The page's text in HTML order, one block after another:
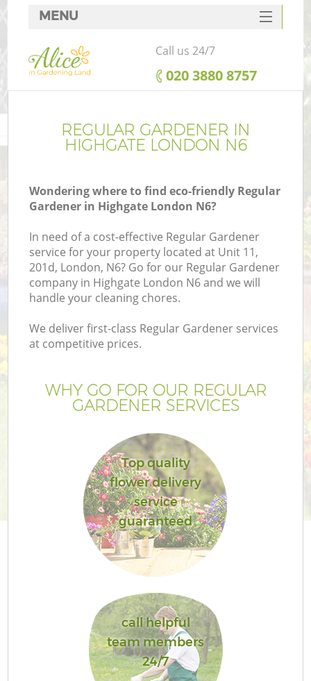
REGULAR GARDENER IN
HIGHGATE LONDON N6
Wondering where to find eco-friendly Regular
Gardener in Highgate London N6?
In need of a cost-effective Regular Gardener
service for your property located at Unit 11,
201d, London, N6? Go for our Regular Gardener
company in Highgate London N6 and we will
handle your cleaning chores.
We deliver first-class Regular Gardener services
at competitive prices.
WHY GO FOR OUR REGULAR
GARDENER SERVICES
Top quality
flower delivery
service
guaranteed
call helpful
team members
24/7
MENU
SERVICES
HOME
FAQ
CONTACTS
Call us 24/7
‎020 3880 8757